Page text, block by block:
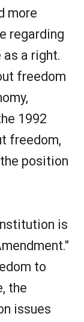
more
regarding
a right.
freedom
1992
freedom,
position
is
to
the
issues